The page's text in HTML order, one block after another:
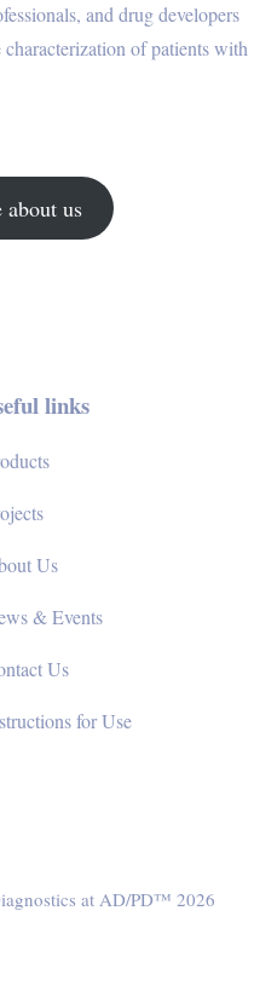
and drug developers
of patients with
us
links
Us
& Events
Us
for Use
at AD/PD™ 2026